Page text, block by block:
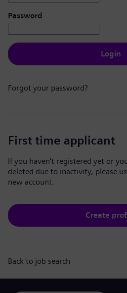
Password
Login
Forgot your password?
First time applicant
If you haven't registered yet or
deleted due to inactivity, please
new account.
Create
Back to job search